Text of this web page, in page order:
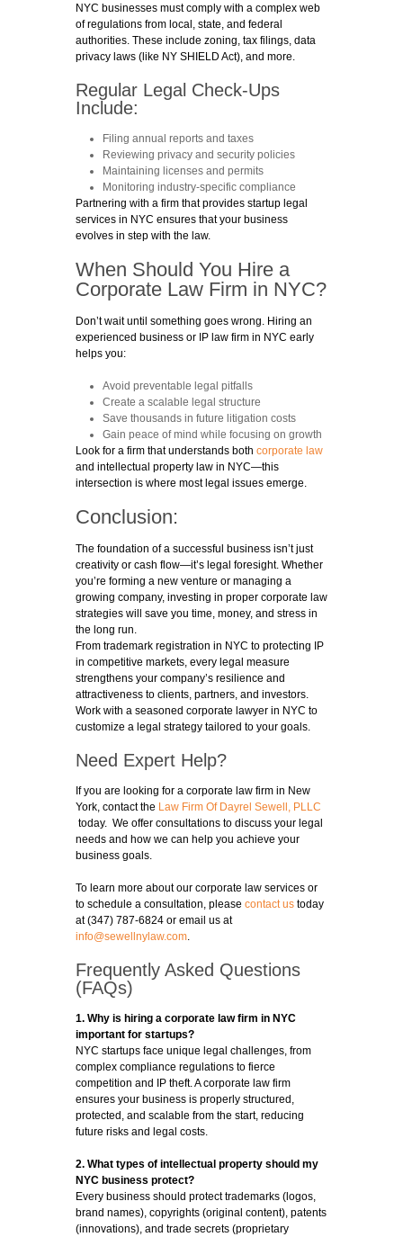
NYC businesses must comply with a complex web
of regulations from local, state, and federal
authorities. These include zoning, tax filings, data
privacy laws (like NY SHIELD Act), and more.
Regular Legal Check-Ups
Include:
Filing annual reports and taxes
Reviewing privacy and security policies
Maintaining licenses and permits
Monitoring industry-specific compliance
Partnering with a firm that provides startup legal
services in NYC ensures that your business
evolves in step with the law.
When Should You Hire a
Corporate Law Firm in NYC?
Don’t wait until something goes wrong. Hiring an
experienced business or IP law firm in NYC early
helps you:
Avoid preventable legal pitfalls
Create a scalable legal structure
Save thousands in future litigation costs
Gain peace of mind while focusing on growth
Look for a firm that understands both corporate law
and intellectual property law in NYC—this
intersection is where most legal issues emerge.
Conclusion:
The foundation of a successful business isn’t just
creativity or cash flow—it’s legal foresight. Whether
you’re forming a new venture or managing a
growing company, investing in proper corporate law
strategies will save you time, money, and stress in
the long run.
From trademark registration in NYC to protecting IP
in competitive markets, every legal measure
strengthens your company’s resilience and
attractiveness to clients, partners, and investors.
Work with a seasoned corporate lawyer in NYC to
customize a legal strategy tailored to your goals.
Need Expert Help?
If you are looking for a corporate law firm in New
York, contact the Law Firm Of Dayrel Sewell, PLLC
today. We offer consultations to discuss your legal
needs and how we can help you achieve your
business goals.
To learn more about our corporate law services or
to schedule a consultation, please contact us today
at (347) 787-6824 or email us at
info@sewellnylaw.com.
Frequently Asked Questions
(FAQs)
1. Why is hiring a corporate law firm in NYC
important for startups?
NYC startups face unique legal challenges, from
complex compliance regulations to fierce
competition and IP theft. A corporate law firm
ensures your business is properly structured,
protected, and scalable from the start, reducing
future risks and legal costs.
2. What types of intellectual property should my
NYC business protect?
Every business should protect trademarks (logos,
brand names), copyrights (original content), patents
(innovations), and trade secrets (proprietary